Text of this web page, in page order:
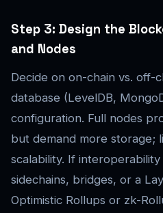
Step 3: Design the
and Nodes
Decide on on-chain vs. off-
database (LevelDB,
configuration. Full nodes
but demand more storage;
scalability. If
sidechains, bridges, or a
Optimistic Rollups or zk-